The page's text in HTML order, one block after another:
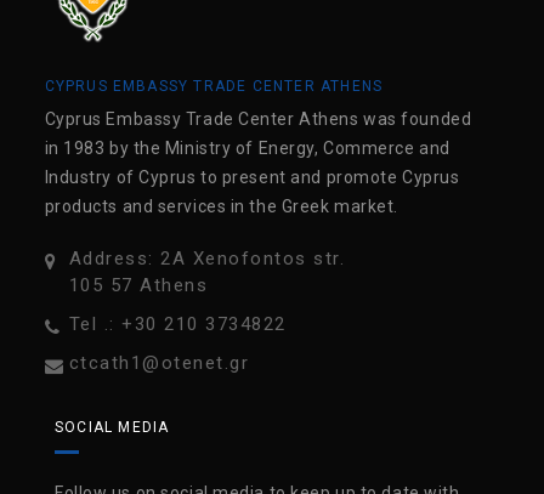
CYPRUS EMBASSY TRADE CENTER ATHENS
Cyprus Embassy Trade Center Athens was founded
in 1983 by the Ministry of Energy, Commerce and
Industry of Cyprus to present and promote Cyprus
products and services in the Greek market.
Address: 2A Xenofontos str.
105 57 Athens
Tel .: +30 210 3734822
ctcath1@otenet.gr
SOCIAL MEDIA